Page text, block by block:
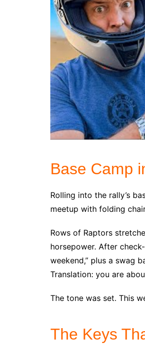
Base Camp
Rolling into the rally’s
meetup with folding
Rows of Raptors
horsepower. After
weekend,” plus a swag
Translation: you are
The tone was set. This
The Keys